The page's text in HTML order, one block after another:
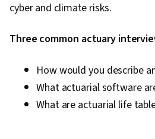
cyber and climate risks.
Three common actuary
How would you describe
What actuarial software
What are actuarial life